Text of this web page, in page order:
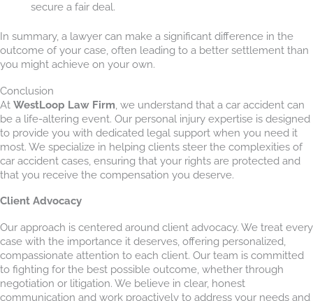
secure a fair deal.
In summary, a lawyer can make a significant difference in the
outcome of your case, often leading to a better settlement than
you might achieve on your own.
Conclusion
At WestLoop Law Firm , we understand that a car accident can
be a life-altering event. Our personal injury expertise is designed
to provide you with dedicated legal support when you need it
most. We specialize in helping clients steer the complexities of
car accident cases, ensuring that your rights are protected and
that you receive the compensation you deserve.
Client Advocacy
Our approach is centered around client advocacy. We treat every
case with the importance it deserves, offering personalized,
compassionate attention to each client. Our team is committed
to fighting for the best possible outcome, whether through
negotiation or litigation. We believe in clear, honest
communication and work proactively to address your needs and